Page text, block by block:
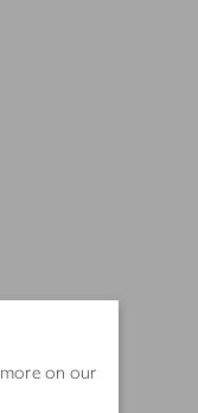
on our